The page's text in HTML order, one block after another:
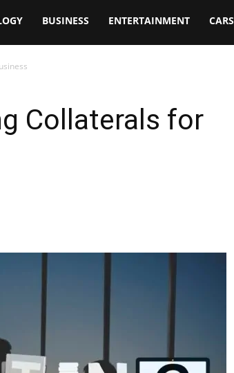
BUSINESS ENTERTAINMENT CARS
Collaterals for